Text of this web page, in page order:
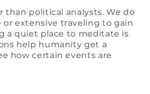
than political analysts. We do
extensive traveling to gain
a quiet place to meditate is
help humanity get a
how certain events are